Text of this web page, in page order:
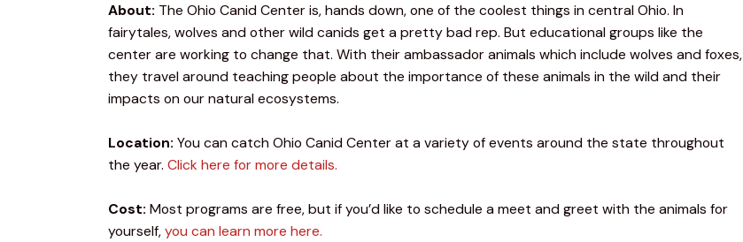
About: The Ohio Canid Center is, hands down, one of the coolest things in central Ohio. In
fairytales, wolves and other wild canids get a pretty bad rep. But educational groups like the
center are working to change that. With their ambassador animals which include wolves and foxes,
they travel around teaching people about the importance of these animals in the wild and their
impacts on our natural ecosystems.
Location: You can catch Ohio Canid Center at a variety of events around the state throughout
the year. Click here for more details.
Cost: Most programs are free, but if you’d like to schedule a meet and greet with the animals for
yourself, you can learn more here.